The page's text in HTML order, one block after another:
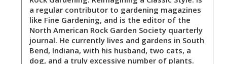
a regular contributor to gardening magazines
like Fine Gardening, and is the editor of the
North American Rock Garden Society quarterly
journal. He currently lives and gardens in South
Bend, Indiana, with his husband, two cats, a
dog, and a truly excessive number of plants.